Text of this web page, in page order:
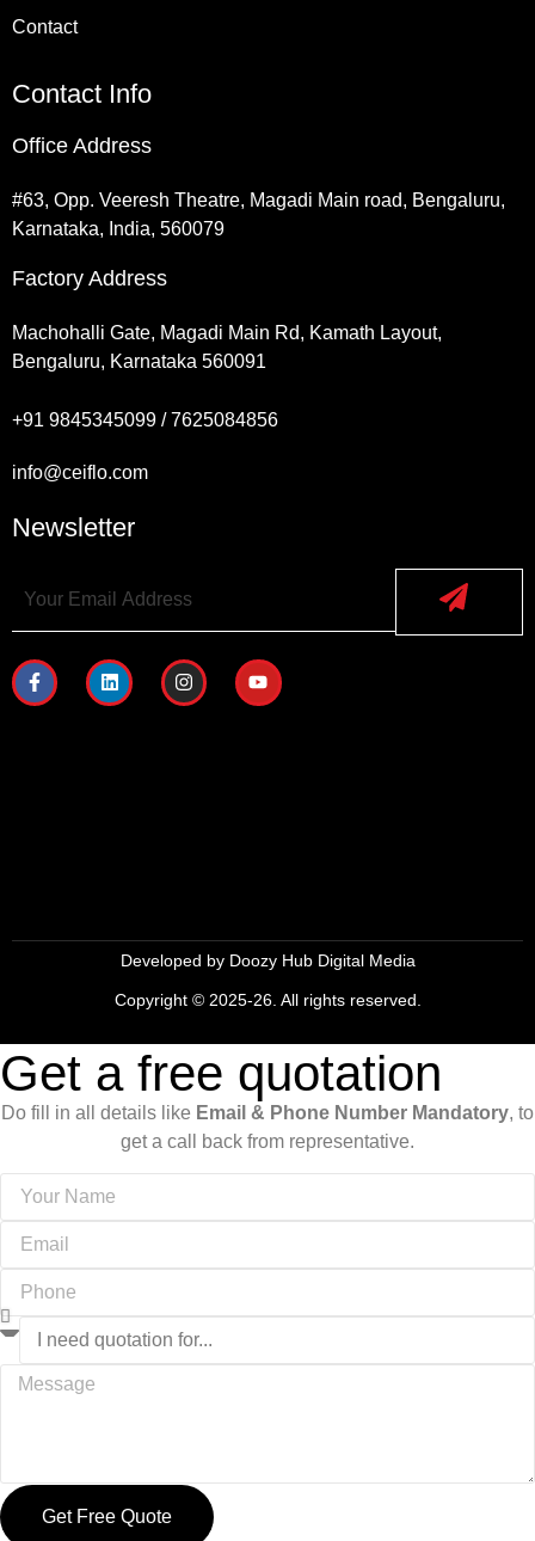
Contact
Contact Info
Office Address
#63, Opp. Veeresh Theatre, Magadi Main road, Bengaluru,
Karnataka, India, 560079
Factory Address
Machohalli Gate, Magadi Main Rd, Kamath Layout,
Bengaluru, Karnataka 560091
+91 9845345099 / 7625084856
info@ceiflo.com
Newsletter
Developed by Doozy Hub Digital Media
Copyright © 2025-26. All rights reserved.
Get a free quotation
Do fill in all details like Email & Phone Number Mandatory, to
get a call back from representative.
Get Free Quote